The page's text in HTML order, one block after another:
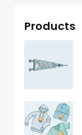
Products